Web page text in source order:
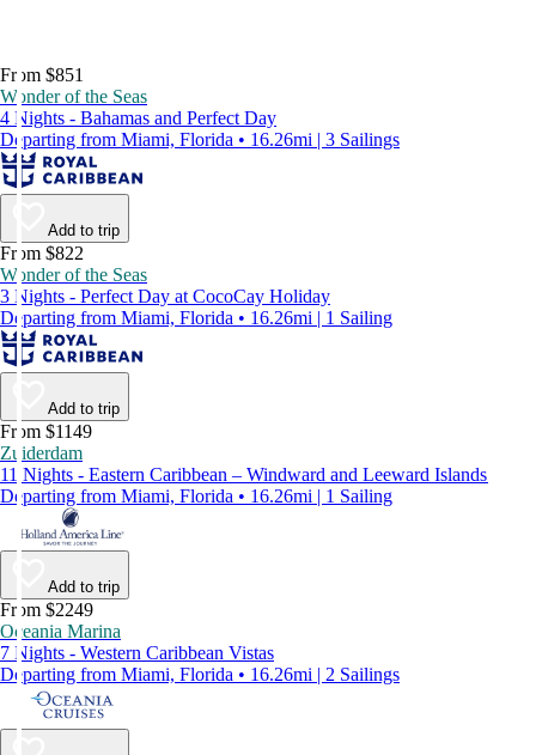
From $851
Wonder of the Seas
4 Nights - Bahamas and Perfect Day
Departing from Miami, Florida • 16.26mi | 3 Sailings
Add to trip
From $822
Wonder of the Seas
3 Nights - Perfect Day at CocoCay Holiday
Departing from Miami, Florida • 16.26mi | 1 Sailing
Add to trip
From $1149
Zuiderdam
11 Nights - Eastern Caribbean – Windward and Leeward Islands
Departing from Miami, Florida • 16.26mi | 1 Sailing
Add to trip
From $2249
Oceania Marina
7 Nights - Western Caribbean Vistas
Departing from Miami, Florida • 16.26mi | 2 Sailings